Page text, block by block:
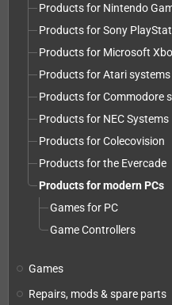
Products for Nintendo
Products for Sony
Products for Microsoft
Products for Atari systems
Products for Commodore
Products for NEC Systems
Products for Colecovision
Products for the Evercade
Products for modern PCs
Games for PC
Game Controllers
Games
Repairs, mods & spare parts